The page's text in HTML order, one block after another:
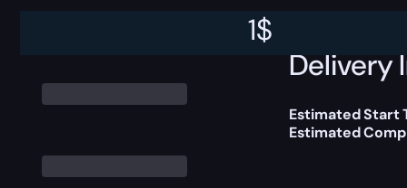
1$
Delivery
Estimated Start
Estimated